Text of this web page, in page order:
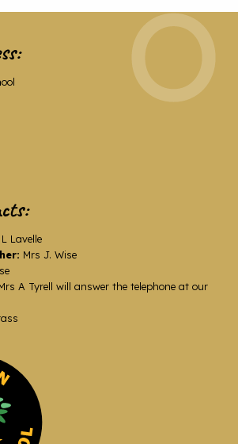
Lavelle
Mrs J. Wise
A Tyrell will answer the telephone at our